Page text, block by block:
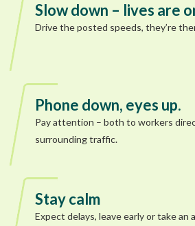
Slow down – lives are
Drive the posted speeds, they’re
Phone down, eyes up.
Pay attention – both to workers
surrounding traffic.
Stay calm
Expect delays, leave early or take